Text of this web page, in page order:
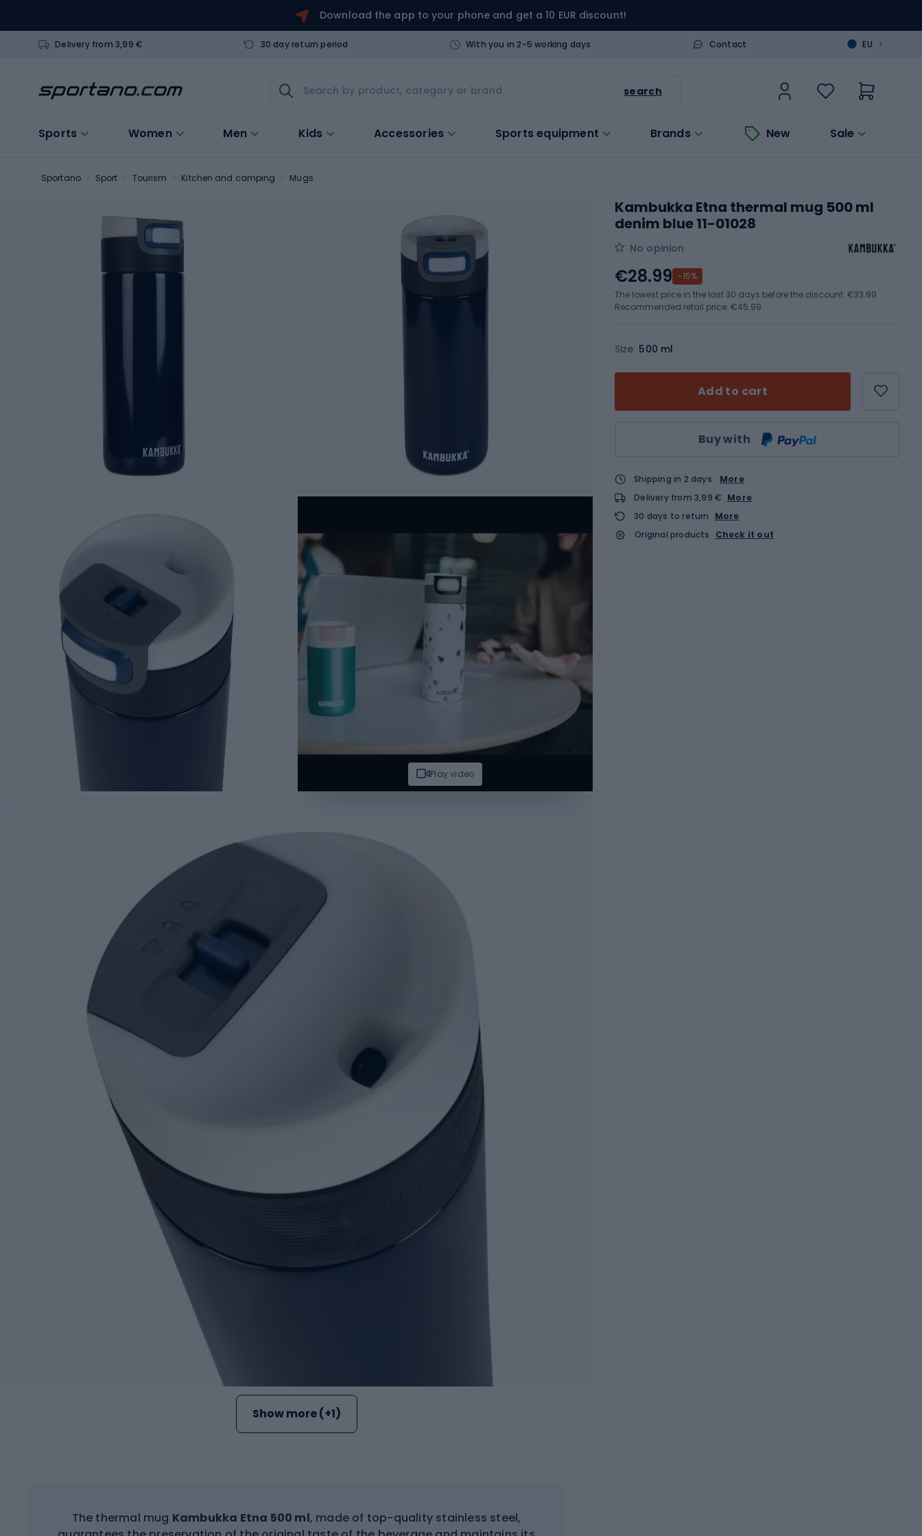
Download the app to your phone and get a 10 EUR discount!
Delivery from 3,99 € 30 day return period With you in 2-5 working days Contact EU >
search
Sports Women Men Kids Accessories Sports equipment Brands New Sale
Sportano Sport Tourism Kitchen and camping Mugs
Play video
Show more (+1)
The thermal mug Kambukka Etna 500 ml, made of top-quality stainless steel,
Kambukka Etna thermal mug 500 ml
denim blue 11-01028
No opinion
Size 500 ml
Add to cart
Buy with
€28.99 -15%
The lowest price in the last 30 days before the discount: €33.99
Recommended retail price: €45.99
Shipping in 2 days
More
Delivery from 3,99 € More
30 days to return
More
Original products
Check it out